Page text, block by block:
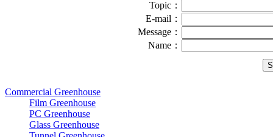
Topic：
E-mail：
Message：
Name：
Commercial Greenhouse
Film Greenhouse
PC Greenhouse
Glass Greenhouse